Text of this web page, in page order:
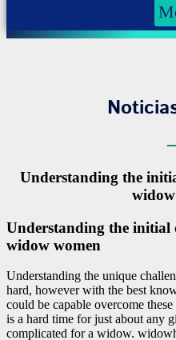
Understanding the
Understanding the initial
widow women
Understanding the unique
hard, however with the best
could be capable overcome
is a hard time for just about any
complicated for a widow.